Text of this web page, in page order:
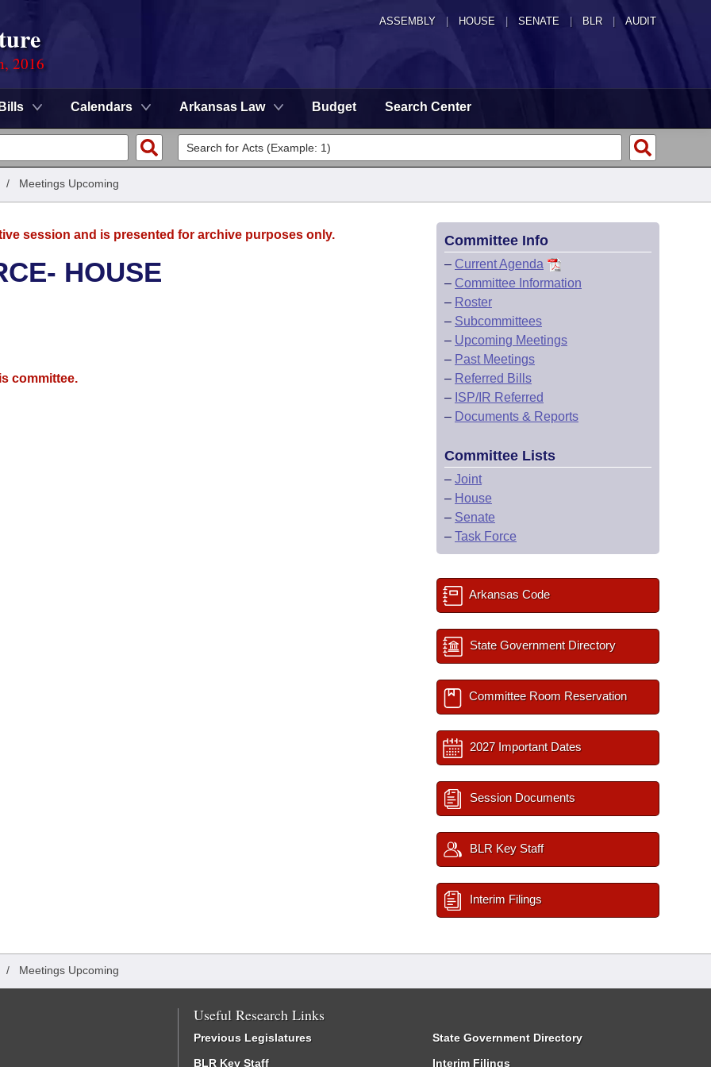
ASSEMBLY HOUSE SENATE | BLR | AUDIT
2016
Bills Calendars Arkansas Law Budget Search Center
/ Meetings Upcoming
session and is presented for archive purposes only.
HOUSE
committee.
Committee Info
– Current Agenda
– Committee Information
– Roster
– Subcommittees
– Upcoming Meetings
– Past Meetings
– Referred Bills
– ISP/IR Referred
– Documents & Reports
Committee Lists
– Joint
– House
– Senate
– Task Force
Arkansas Code
State Government Directory
Committee Room Reservation
2027 Important Dates
Session Documents
BLR Key Staff
Interim Filings
/ Meetings Upcoming
Useful Research Links
Previous Legislatures
BLR Key Staff
State Government Directory
Interim Filings